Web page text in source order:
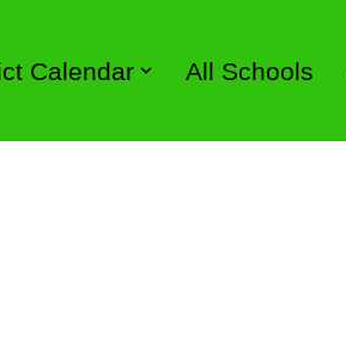
Calendar All Schools